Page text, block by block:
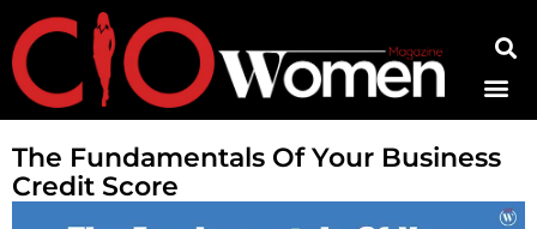
The Fundamentals Of Your Business
Credit Score